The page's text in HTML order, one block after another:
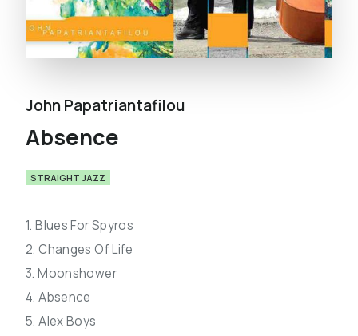
John Papatriantafilou
Absence
STRAIGHT JAZZ
1. Blues For Spyros
2. Changes Of Life
3. Moonshower
4. Absence
5. Alex Boys